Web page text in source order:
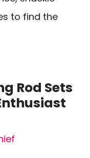
to find the
Rod Sets